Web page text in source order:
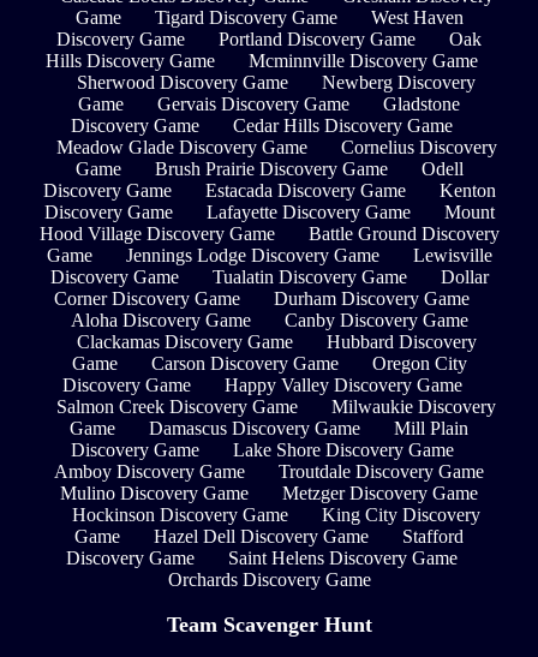
Game
Tigard Discovery Game
West Haven
Discovery Game
Portland Discovery Game
Oak
Hills Discovery Game
Mcminnville Discovery Game
Sherwood Discovery Game
Newberg Discovery
Game
Gervais Discovery Game
Gladstone
Discovery Game
Cedar Hills Discovery Game
Meadow Glade Discovery Game
Cornelius Discovery
Game
Brush Prairie Discovery Game
Odell
Discovery Game
Estacada Discovery Game
Kenton
Discovery Game
Lafayette Discovery Game
Mount
Hood Village Discovery Game
Battle Ground Discovery
Game
Jennings Lodge Discovery Game
Lewisville
Discovery Game
Tualatin Discovery Game
Dollar
Corner Discovery Game
Durham Discovery Game
Aloha Discovery Game
Canby Discovery Game
Clackamas Discovery Game
Hubbard Discovery
Game
Carson Discovery Game
Oregon City
Discovery Game
Happy Valley Discovery Game
Salmon Creek Discovery Game
Milwaukie Discovery
Game
Damascus Discovery Game
Mill Plain
Discovery Game
Lake Shore Discovery Game
Amboy Discovery Game
Troutdale Discovery Game
Mulino Discovery Game
Metzger Discovery Game
Hockinson Discovery Game
King City Discovery
Game
Hazel Dell Discovery Game
Stafford
Discovery Game
Saint Helens Discovery Game
Orchards Discovery Game
Team Scavenger Hunt